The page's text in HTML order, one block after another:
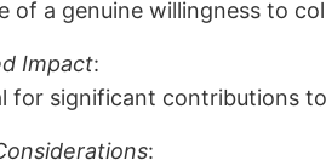
of a genuine willingness to
Impact:
for significant contributions
: